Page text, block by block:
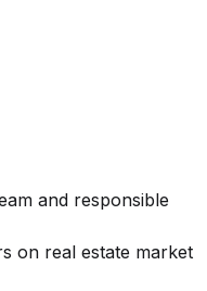
and responsible
on real estate market